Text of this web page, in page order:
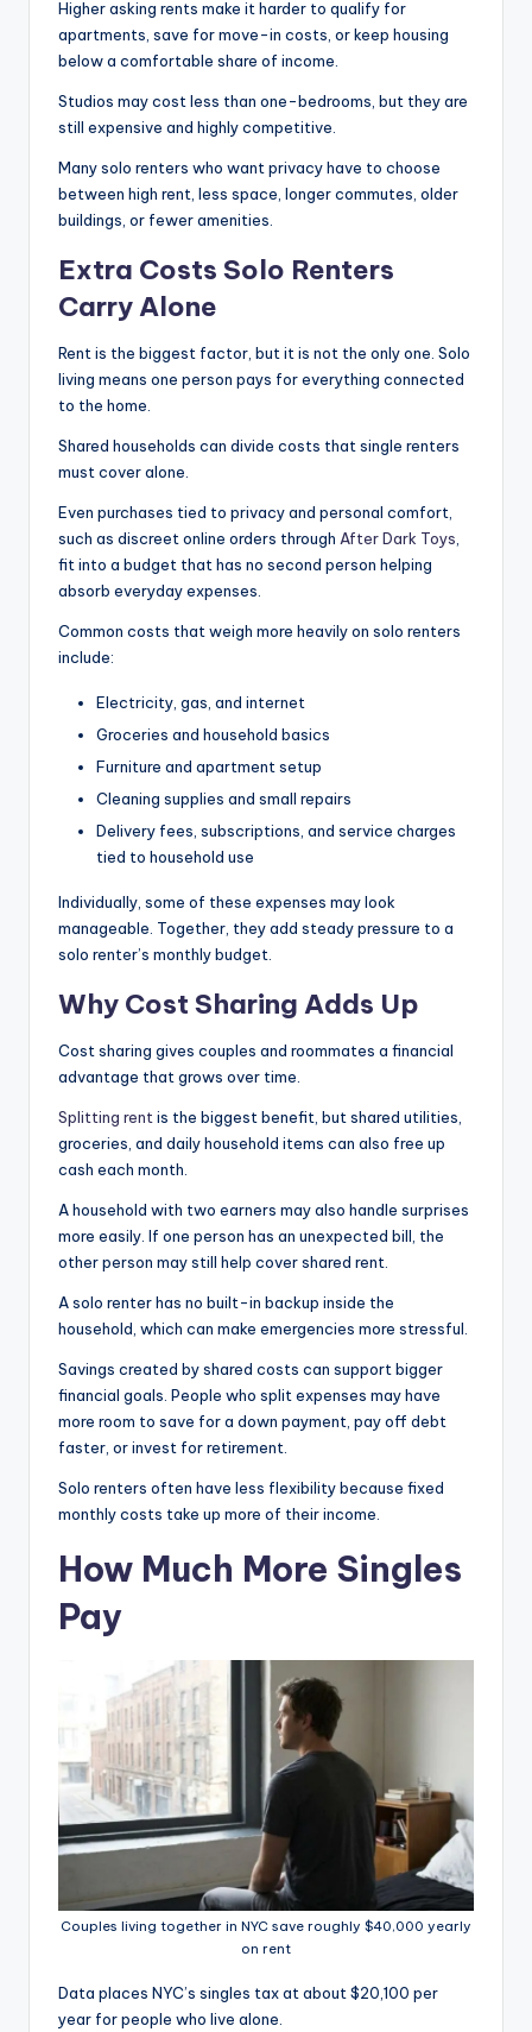
Higher asking rents make it harder to qualify for
apartments, save for move-in costs, or keep housing
below a comfortable share of income.
Studios may cost less than one-bedrooms, but they are
still expensive and highly competitive.
Many solo renters who want privacy have to choose
between high rent, less space, longer commutes, older
buildings, or fewer amenities.
Extra Costs Solo Renters
Carry Alone
Rent is the biggest factor, but it is not the only one. Solo
living means one person pays for everything connected
to the home.
Shared households can divide costs that single renters
must cover alone.
Even purchases tied to privacy and personal comfort,
such as discreet online orders through After Dark Toys
fit into a budget that has no second person helping
absorb everyday expenses.
Common costs that weigh more heavily on solo renters
include:
Electricity, gas, and internet
Groceries and household basics
Furniture and apartment setup
Cleaning supplies and small repairs
Delivery fees, subscriptions, and service charges
tied to household use
Individually, some of these expenses may look
manageable. Together, they add steady pressure to a
solo renter’s monthly budget.
Why Cost Sharing Adds Up
Cost sharing gives couples and roommates a financial
advantage that grows over time.
Splitting rentis the biggest benefit, but shared utilities,
groceries, and daily household items can also free up
cash each month.
A household with two earners may also handle surprises
more easily. If one person has an unexpected bill, the
other person may still help cover shared rent.
A solo renter has no built-in backup inside the
household, which can make emergencies more stressful.
Savings created by shared costs can support bigger
financial goals. People who split expenses may have
more room to save for a down payment, pay off debt
faster, or invest for retirement.
Solo renters often have less flexibility because fixed
monthly costs take up more of their income.
How Much More Singles
Pay
Couples living together in NYC save roughly $40,000 yearly
on rent
Data places NYC’s singles tax at about $20,100 per
year for people who live alone.